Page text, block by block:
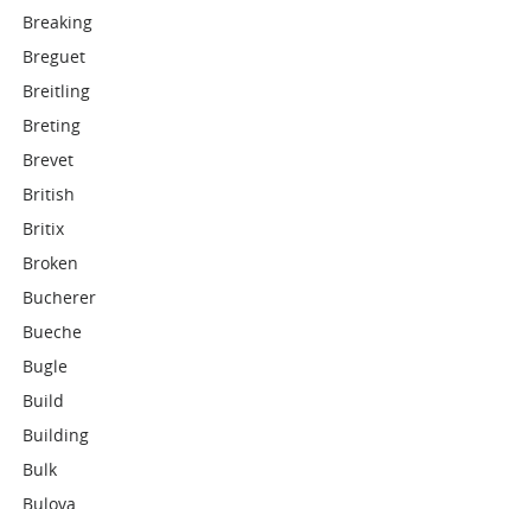
Breaking
Breguet
Breitling
Breting
Brevet
British
Britix
Broken
Bucherer
Bueche
Bugle
Build
Building
Bulk
Bulova